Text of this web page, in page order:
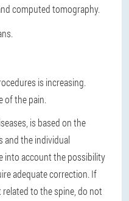
computed tomography.
is increasing.
of the pain.
is based on the
and the individual
into account the possibility
adequate correction. If
to the spine, do not